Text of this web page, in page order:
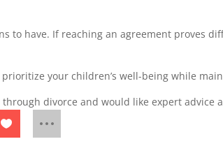
to have. If reaching an agreement proves
your children’s well-being while
divorce and would like expert advice